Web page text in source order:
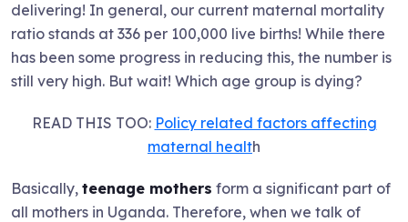
delivering! In general, our current maternal mortality
ratio stands at 336 per 100,000 live births! While there
has been some progress in reducing this, the number is
still very high. But wait! Which age group is dying?
READ THIS TOO: Policy related factors affecting
maternal health
Basically, teenage mothers form a significant part of
all mothers in Uganda. Therefore, when we talk of